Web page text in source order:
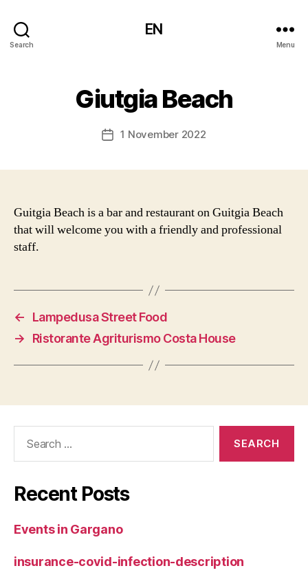
Search
EN
Menu
Giutgia Beach
Post1 November 2022
Guitgia Beach is a bar and restaurant on Guitgia Beach
that will welcome you with a friendly and professional
staff.
←
Lampedusa Street Food
→
Ristorante Agriturismo Costa House
Recent Posts
Events in Gargano
insurance-covid-infection-description